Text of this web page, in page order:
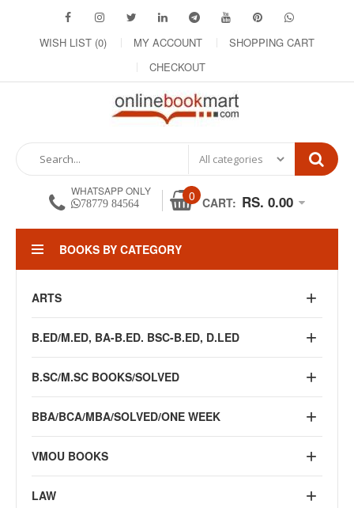
WISH LIST (0) MY ACCOUNT
SHOPPING CART
CHECKOUT
WHATSAPP ONLY
78779 84564 0 CART: RS. 0.00
BOOKS BY CATEGORY
ARTS
B.ED/M.ED, BA-B.ED. BSC-B.ED, D.LED
B.SC/M.SC BOOKS/SOLVED
BBA/BCA/MBA/SOLVED/ONE WEEK
VMOU BOOKS
LAW